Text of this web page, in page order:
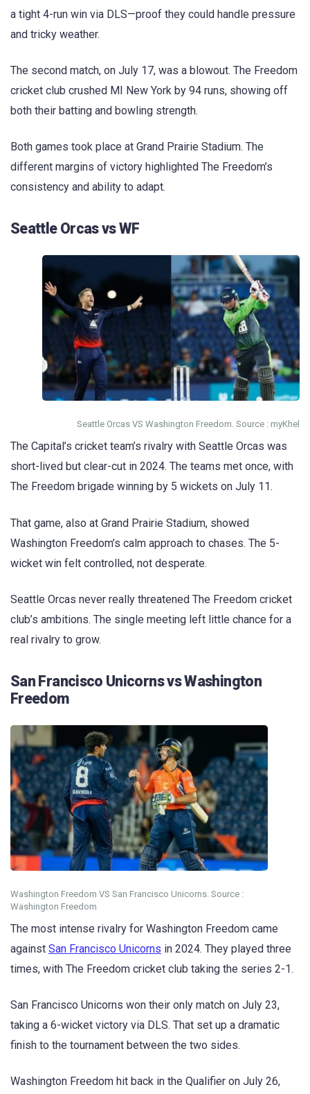
a tight 4-run win via DLS—proof they could handle pressure
and tricky weather.
The second match, on July 17, was a blowout. The Freedom
cricket club crushed MI New York by 94 runs, showing off
both their batting and bowling strength.
Both games took place at Grand Prairie Stadium. The
different margins of victory highlighted The Freedom’s
consistency and ability to adapt.
Seattle Orcas vs WF
Seattle Orcas VS Washington Freedom. Source : myKhel
The Capital’s cricket team’s rivalry with Seattle Orcas was
short-lived but clear-cut in 2024. The teams met once, with
The Freedom brigade winning by 5 wickets on July 11.
That game, also at Grand Prairie Stadium, showed
Washington Freedom’s calm approach to chases. The 5-
wicket win felt controlled, not desperate.
Seattle Orcas never really threatened The Freedom cricket
club’s ambitions. The single meeting left little chance for a
real rivalry to grow.
San Francisco Unicorns vs Washington
Freedom
Washington Freedom VS San Francisco Unicorns. Source :
Washington Freedom
The most intense rivalry for Washington Freedom came
against San Francisco Unicorns in 2024. They played three
times, with The Freedom cricket club taking the series 2-1.
San Francisco Unicorns won their only match on July 23,
taking a 6-wicket victory via DLS. That set up a dramatic
finish to the tournament between the two sides.
Washington Freedom hit back in the Qualifier on July 26,